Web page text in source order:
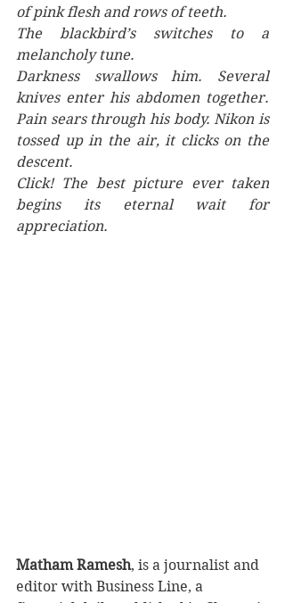
of pink flesh and rows of teeth.
The blackbird’s switches to a
melancholy tune.
Darkness swallows him. Several
knives enter his abdomen together.
Pain sears through his body. Nikon is
tossed up in the air, it clicks on the
descent.
Click! The best picture ever taken
begins its eternal wait for
appreciation.
Matham Ramesh, is a journalist and
editor with Business Line, a